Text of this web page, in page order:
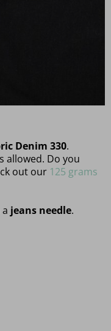
Denim 330.
allowed. Do you
out our 125 grams
jeans needle.